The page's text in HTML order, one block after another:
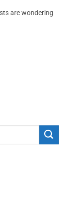
are wondering